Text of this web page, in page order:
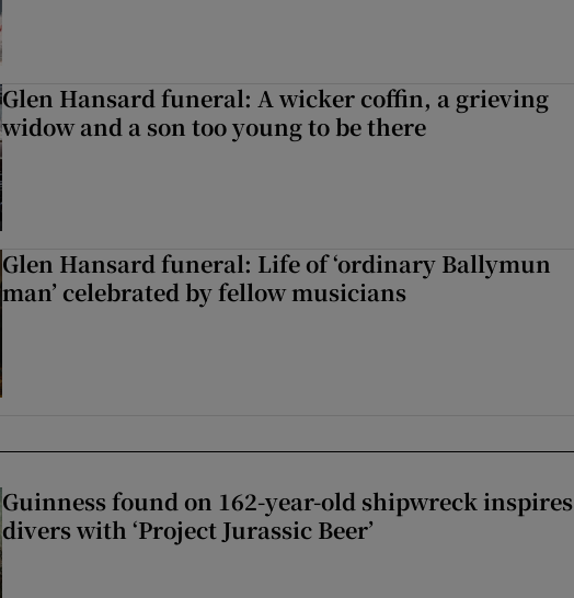
Glen Hansard funeral: A wicker coffin, a grieving
widow and a son too young to be there
Glen Hansard funeral: Life of ‘ordinary Ballymun
man’ celebrated by fellow musicians
Guinness found on 162-year-old shipwreck inspires
divers with ‘Project Jurassic Beer’